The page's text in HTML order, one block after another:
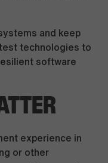
and keep
technologies to
software
experience in
or other